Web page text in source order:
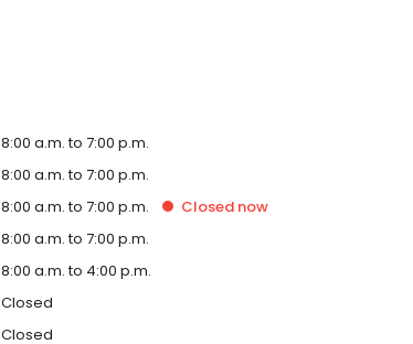
8:00 a.m. to 7:00 p.m.
8:00 a.m. to 7:00 p.m.
8:00 a.m. to 7:00 p.m. Closednow
8:00 a.m. to 7:00 p.m.
8:00 a.m. to 4:00 p.m.
Closed
Closed